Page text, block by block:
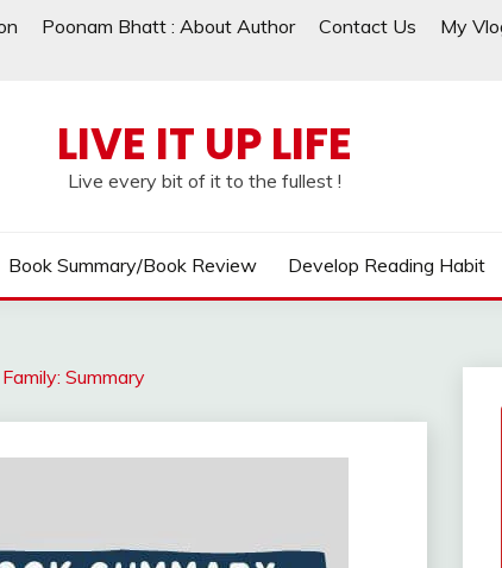
Poonam Bhatt : About Author Contact Us
My
LIVE IT UP LIFE
Live every bit of it to the fullest !
Book Summary/Book Review Develop Reading Habit
Summary